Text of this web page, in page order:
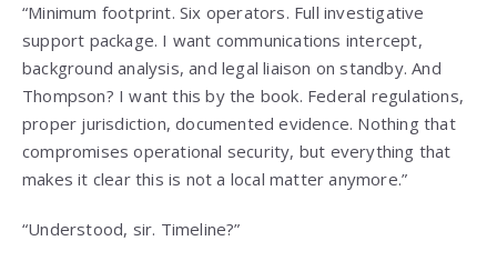
“Minimum footprint. Six operators. Full investigative
support package. I want communications intercept,
background analysis, and legal liaison on standby. And
Thompson? I want this by the book. Federal regulations,
proper jurisdiction, documented evidence. Nothing that
compromises operational security, but everything that
makes it clear this is not a local matter anymore.”
“Understood, sir. Timeline?”